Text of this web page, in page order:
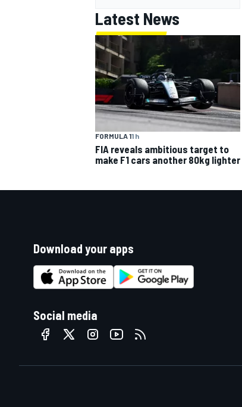
Latest News
FORMULA 11 h
FIA reveals ambitious target to
make F1 cars another 80kg lighter
Download your apps
Social media